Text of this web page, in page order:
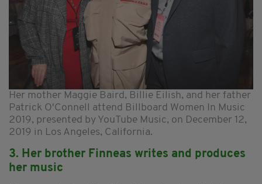
Her mother Maggie Baird, Billie Eilish, and her father
Patrick O'Connell attend Billboard Women In Music
2019, presented by YouTube Music, on December 12,
2019 in Los Angeles, California.
3. Her brother Finneas writes and produces
her music